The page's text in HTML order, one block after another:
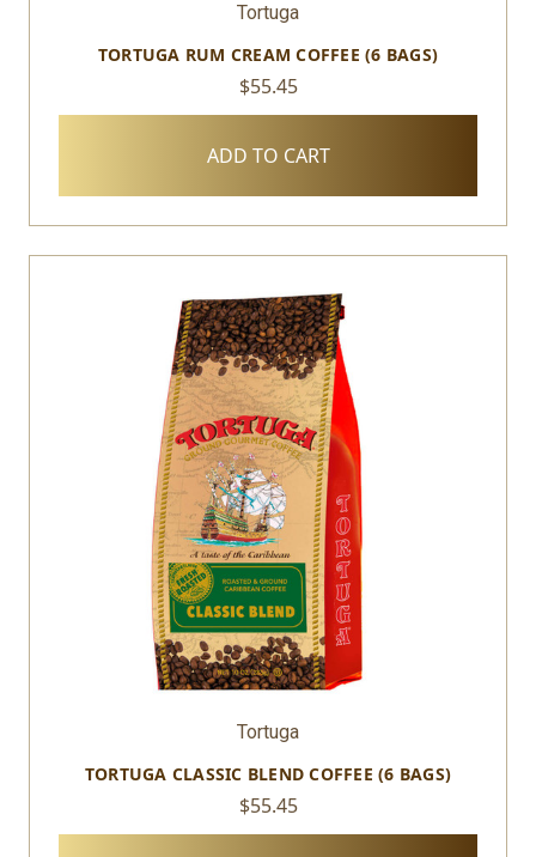
Tortuga
TORTUGA RUM CREAM COFFEE (6 BAGS)
$55.45
ADD TO CART
Tortuga
TORTUGA CLASSIC BLEND COFFEE (6 BAGS)
$55.45